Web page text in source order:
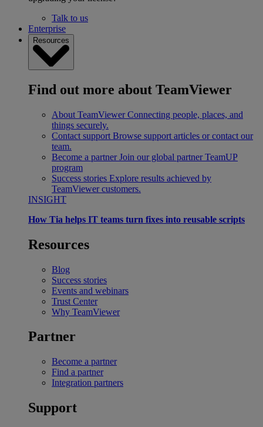
Talk to us
Enterprise
Resources
Find out more about TeamViewer
About TeamViewer Connecting people, places, and
things securely.
Contact support Browse support articles or contact our
team.
Become a partner Join our global partner TeamUP
program
Success stories Explore results achieved by
TeamViewer customers.
INSIGHT
How Tia helps IT teams turn fixes into reusable scripts
Resources
Blog
Success stories
Events and webinars
Trust Center
Why TeamViewer
Partner
Become a partner
Find a partner
Integration partners
Support